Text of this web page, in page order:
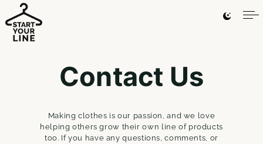
Contact Us
Making clothes is our passion, and we love
helping others grow their own line of products
too. If you have any questions, comments, or